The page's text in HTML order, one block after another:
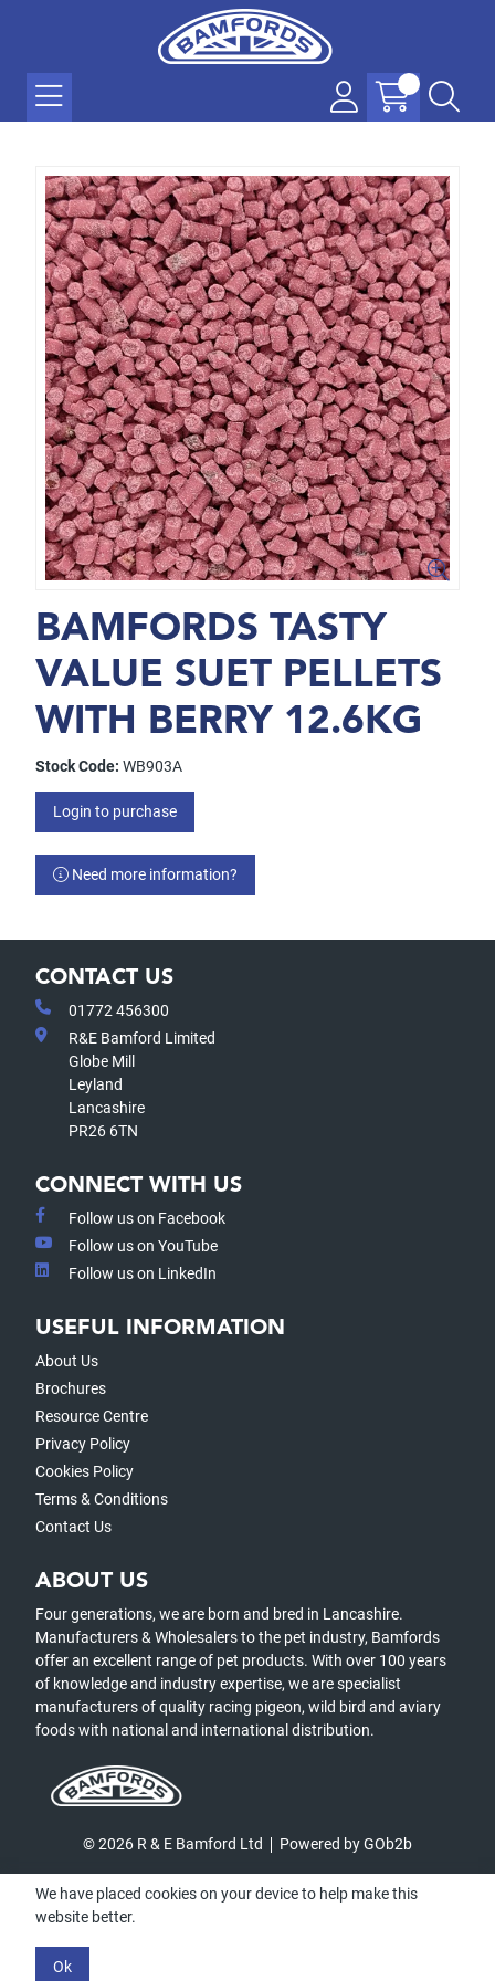
BAMFORDS TASTY
VALUE SUET PELLETS
WITH BERRY 12.6KG
Stock Code: WB903A
Login to purchase
Need more information?
CONTACT US
01772 456300
R&E Bamford Limited
Globe Mill
Leyland
Lancashire
PR26 6TN
CONNECT WITH US
Follow us on Facebook
Follow us on YouTube
Follow us on LinkedIn
USEFUL INFORMATION
About Us
Brochures
Resource Centre
Privacy Policy
Cookies Policy
Terms & Conditions
Contact Us
ABOUT US
Four generations, we are born and bred in Lancashire.
Manufacturers & Wholesalers to the pet industry, Bamfords
offer an excellent range of pet products. With over 100 years
of knowledge and industry expertise, we are specialist
manufacturers of quality racing pigeon, wild bird and aviary
foods with national and international distribution.
© 2026 R & E Bamford Ltd Powered by GOb2b
We have placed cookies on your device to help make this
website better.
Ok